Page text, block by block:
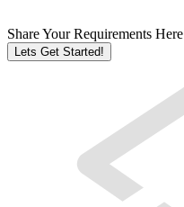
Share Your Requirements Here